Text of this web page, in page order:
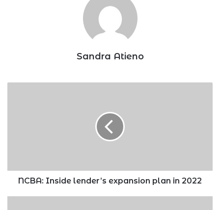
Sandra Atieno
NCBA: Inside lender’s expansion plan in 2022